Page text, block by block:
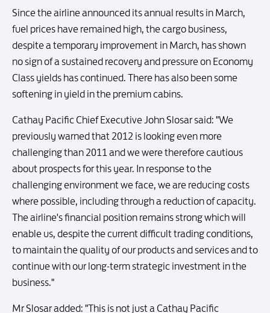
Since the airline announced its annual results in March,
fuel prices have remained high, the cargo business,
despite a temporary improvement in March, has shown
no sign of a sustained recovery and pressure on Economy
Class yields has continued. There has also been some
softening in yield in the premium cabins.
Cathay Pacific Chief Executive John Slosar said: "We
previously warned that 2012 is looking even more
challenging than 2011 and we were therefore cautious
about prospects for this year. In response to the
challenging environment we face, we are reducing costs
where possible, including through a reduction of capacity.
The airline's financial position remains strong which will
enable us, despite the current difficult trading conditions,
to maintain the quality of our products and services and to
continue with our long-term strategic investment in the
business."
Mr Slosar added: "This is not just a Cathay Pacific